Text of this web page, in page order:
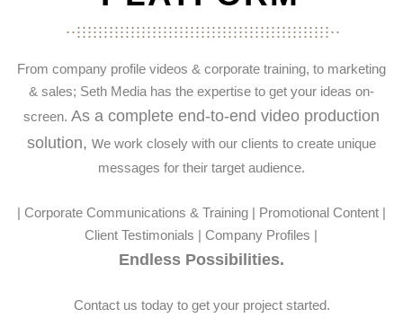
...............................................
...................................................
...............................................
From company profile videos & corporate training, to marketing
& sales; Seth Media has the expertise to get your ideas on-
screen. As a complete end-to-end video production
solution, we work closely with our clients to create unique
messages for their target audience.
| Corporate Communications & Training | Promotional Content |
Client Testimonials | Company Profiles |
Endless Possibilities.
Contact us today to get your project started.